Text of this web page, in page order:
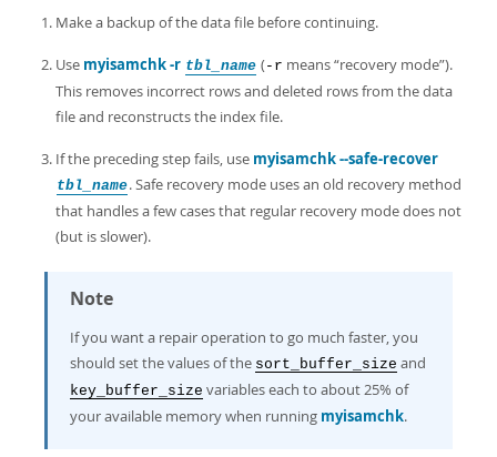
Make a backup of the data file before continuing.
Use myisamchk -r tbl_name (-r means“recovery mode”).
This removes incorrect rows and deleted rows from the data
file and reconstructs the index file.
If the preceding step fails, use myisamchk --safe-recover
tbl_name. Safe recovery mode uses an old recovery method
that handles a few cases that regular recovery mode does not
(but is slower).
Note
If you want a repair operation to go much faster, you
should set the values of the sort_buffer_size and
key_buffer_size variables each to about 25% of
your available memory when running myisamchk.